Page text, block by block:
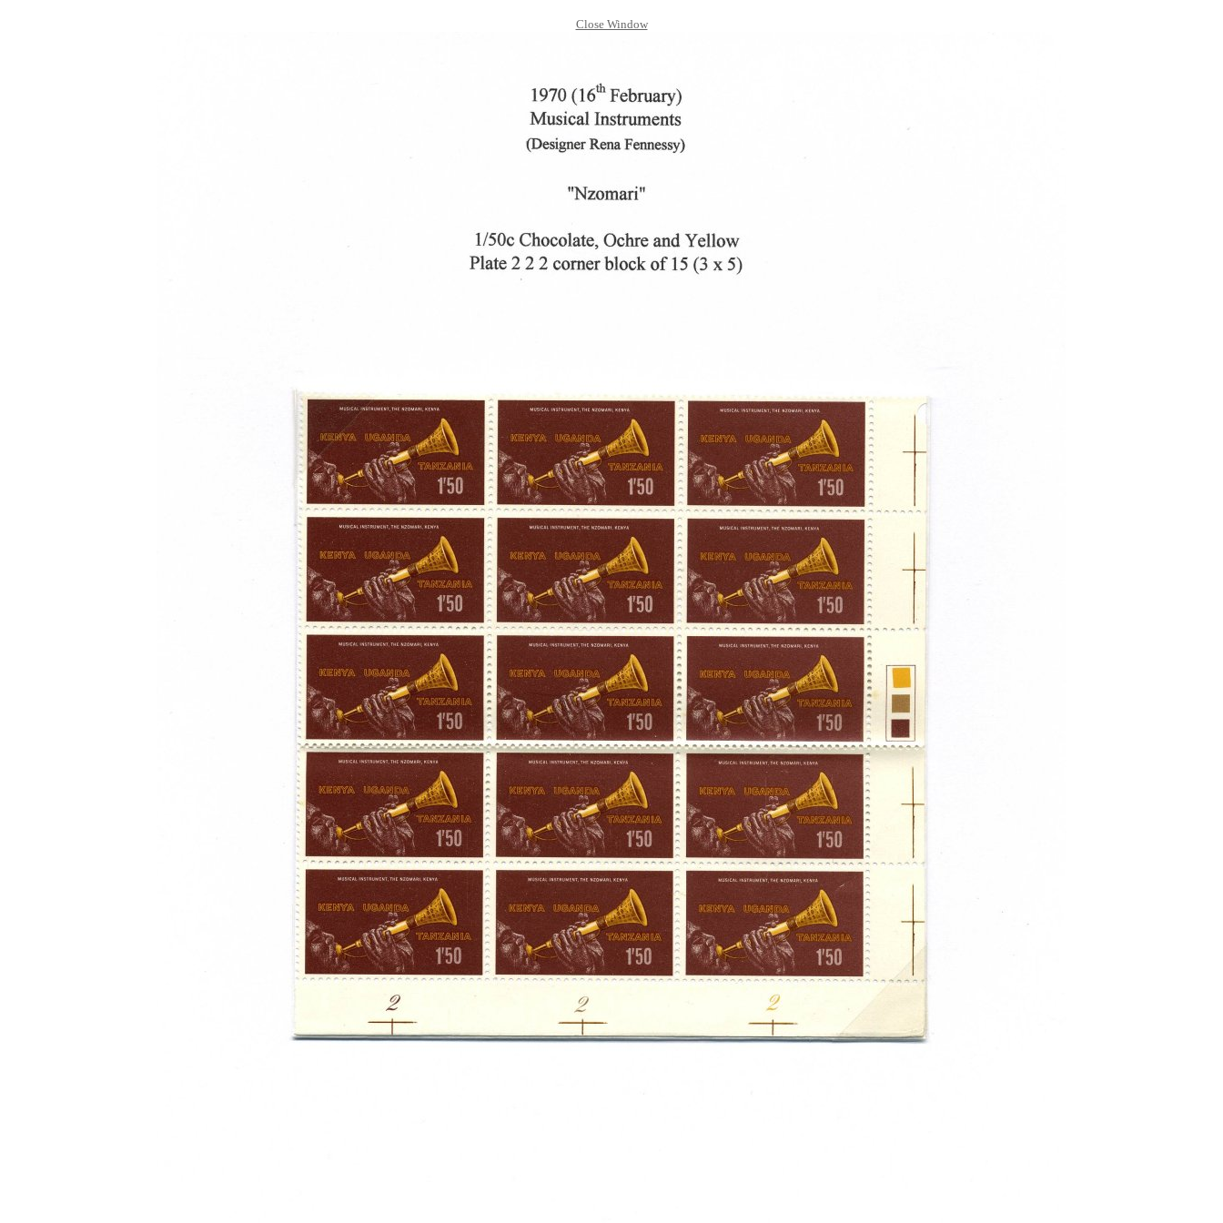
Close Window